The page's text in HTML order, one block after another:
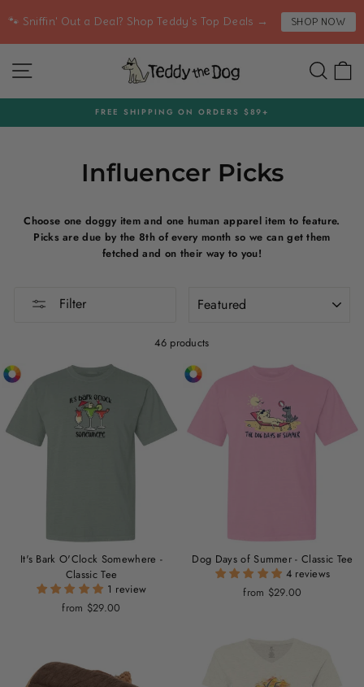
to
content
🐾 Sniffin' Out a Deal? Shop Teddy's Top Deals → SHOP NOW
SITE NAVIGATION
Pause
FREE SHIPPING ON ORDERS $89+
Influencer Picks
Choose one doggy item and one human apparel item to feature.
Picks are due by the 8th of every month so we can get them
fetched and on their way to you!
Filter
46 products
It's Bark O'Clock Somewhere -
Classic Tee
1 review
from $29.00
Dog Days of Summer - Classic Tee
4 reviews
from $29.00